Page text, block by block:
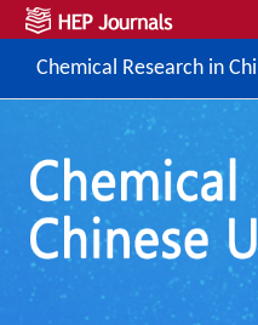
Chemical Research in